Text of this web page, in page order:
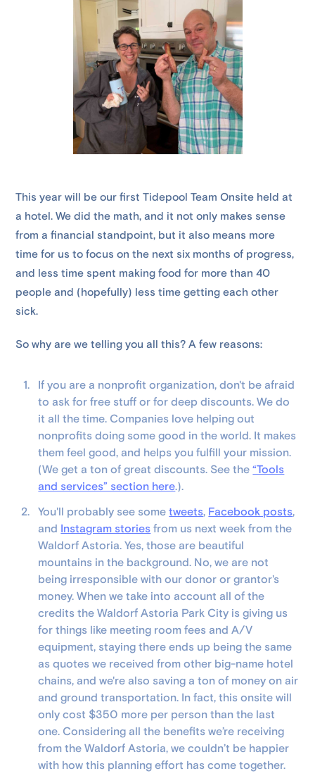
This year will be our first Tidepool Team Onsite held at
a hotel. We did the math, and it not only makes sense
from a financial standpoint, but it also means more
time for us to focus on the next six months of progress,
and less time spent making food for more than 40
people and (hopefully) less time getting each other
sick.
So why are we telling you all this? A few reasons:
If you are a nonprofit organization, don't be afraid
to ask for free stuff or for deep discounts. We do
it all the time. Companies love helping out
nonprofits doing some good in the world. It makes
them feel good, and helps you fulfill your mission.
(We get a ton of great discounts. See the“Tools
and services” section here.).
You'll probably see sometweets, Facebook posts,
and Instagram stories from us next week from the
Waldorf Astoria. Yes, those are beautiful
mountains in the background. No, we are not
being irresponsible with our donor or grantor's
money. When we take into account all of the
credits the Waldorf Astoria Park City is giving us
for things like meeting room fees and A/V
equipment, staying there ends up being the same
as quotes we received from other big-name hotel
chains, and we're also saving a ton of money on air
and ground transportation. In fact, this onsite will
only cost $350 more per person than the last
one. Considering all the benefits we’re receiving
from the Waldorf Astoria, we couldn’t be happier
with how this planning effort has come together.